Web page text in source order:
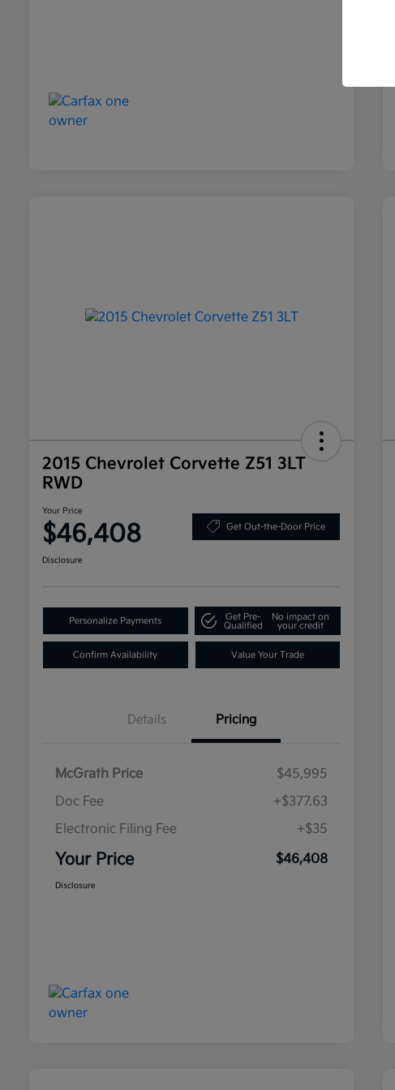
2015 Chevrolet Corvette Z51 3LT
RWD
Your Price
$46,408 Get Out-the-Door Price
Disclosure
Personalize Payments
Get Pre-
Qualified
No impact on
your credit
Confirm Availability Value Your Trade
Details Pricing
McGrath Price
$45,995
Doc Fee
+$377.63
Electronic Filing Fee
+$35
Your Price $46,408
Disclosure